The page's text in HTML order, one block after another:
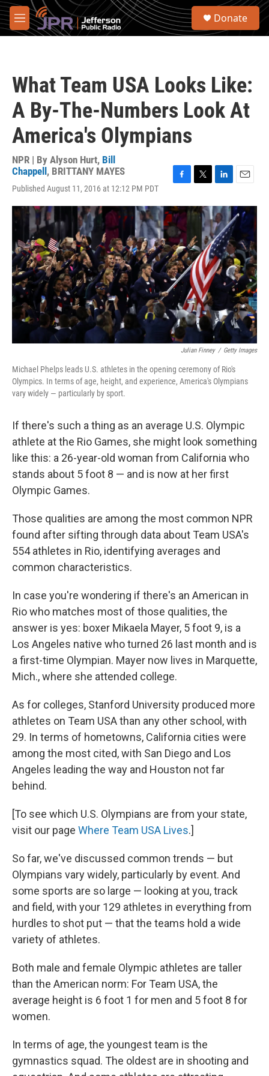
Skip to main content
M
e
S
Donate
What Team USA Looks Like:
A By-The-Numbers Look At
America's Olympians
NPR | By Alyson Hurt, Bill
Chappell , BRITTANY MAYES
Published August 11, 2016 at 12:12 PM PDT
c
e
b
o
o
k
i
t
e
r
n
k
e
d
I
n
a
i
Julian Finney / Getty Images
Michael Phelps leads U.S. athletes in the opening ceremony of Rio's
Olympics. In terms of age, height, and experience, America's Olympians
vary widely — particularly by sport.
If there's such a thing as an average U.S. Olympic
athlete at the Rio Games, she might look something
like this: a 26-year-old woman from California who
stands about 5 foot 8 — and is now at her first
Olympic Games.
Those qualities are among the most common NPR
found after sifting through data about Team USA's
554 athletes in Rio, identifying averages and
common characteristics.
In case you're wondering if there's an American in
Rio who matches most of those qualities, the
answer is yes: boxer Mikaela Mayer, 5 foot 9, is a
Los Angeles native who turned 26 last month and is
a first-time Olympian. Mayer now lives in Marquette,
Mich., where she attended college.
As for colleges, Stanford University produced more
athletes on Team USA than any other school, with
29. In terms of hometowns, California cities were
among the most cited, with San Diego and Los
Angeles leading the way and Houston not far
behind.
[To see which U.S. Olympians are from your state,
visit our page Where Team USA Lives.]
So far, we've discussed common trends — but
Olympians vary widely, particularly by event. And
some sports are so large — looking at you, track
and field, with your 129 athletes in everything from
hurdles to shot put — that the teams hold a wide
variety of athletes.
Both male and female Olympic athletes are taller
than the American norm: For Team USA, the
average height is 6 foot 1 for men and 5 foot 8 for
women.
In terms of age, the youngest team is the
gymnastics squad. The oldest are in shooting and